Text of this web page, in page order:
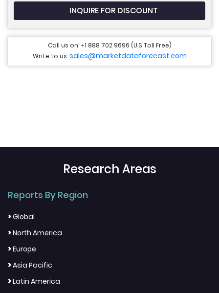
INQUIRE FOR DISCOUNT
Call us on: +1 888 702 9696 (U.S Toll Free)
Write to us:sales@marketdataforecast.com
Research Areas
Reports By Region
>Global
>North America
>Europe
>Asia Pacific
>Latin America